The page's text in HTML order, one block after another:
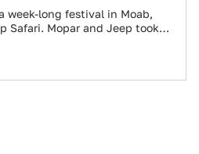
week-long festival in Moab,
Safari. Mopar and Jeep took